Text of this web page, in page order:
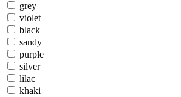
grey
violet
black
sandy
purple
silver
lilac
khaki